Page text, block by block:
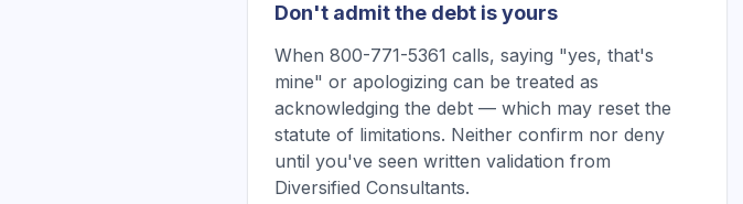
Don't admit the debt is yours
When 800-771-5361 calls, saying "yes, that's
mine" or apologizing can be treated as
acknowledging the debt — which may reset the
statute of limitations. Neither confirm nor deny
until you've seen written validation from
Diversified Consultants.